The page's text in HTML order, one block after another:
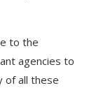
to the
agencies to
of all these